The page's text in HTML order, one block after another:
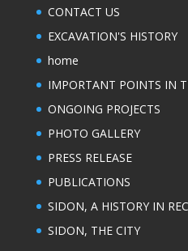
CONTACT US
EXCAVATION'S HISTORY
home
IMPORTANT POINTS IN
ONGOING PROJECTS
PHOTO GALLERY
PRESS RELEASE
PUBLICATIONS
SIDON, A HISTORY IN
SIDON, THE CITY